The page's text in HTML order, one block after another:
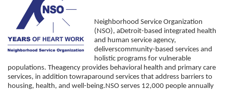
Neighborhood Service Organization
(NSO), aDetroit-based integrated health
and human service agency,
deliverscommunity-based services and
holistic programs for vulnerable
populations. Theagency provides behavioral health and primary care
services, in addition towraparound services that address barriers to
housing, health, and well-being.NSO serves 12,000 people annually